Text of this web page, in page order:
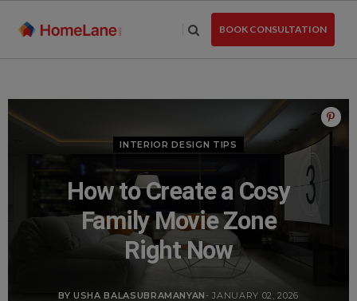
BOOK CONSULTATION
INTERIOR DESIGN TIPS
How to Create a Cosy
Family Movie Zone
Right Now
BY USHA BALASUBRAMANYAN- JANUARY 02, 2026